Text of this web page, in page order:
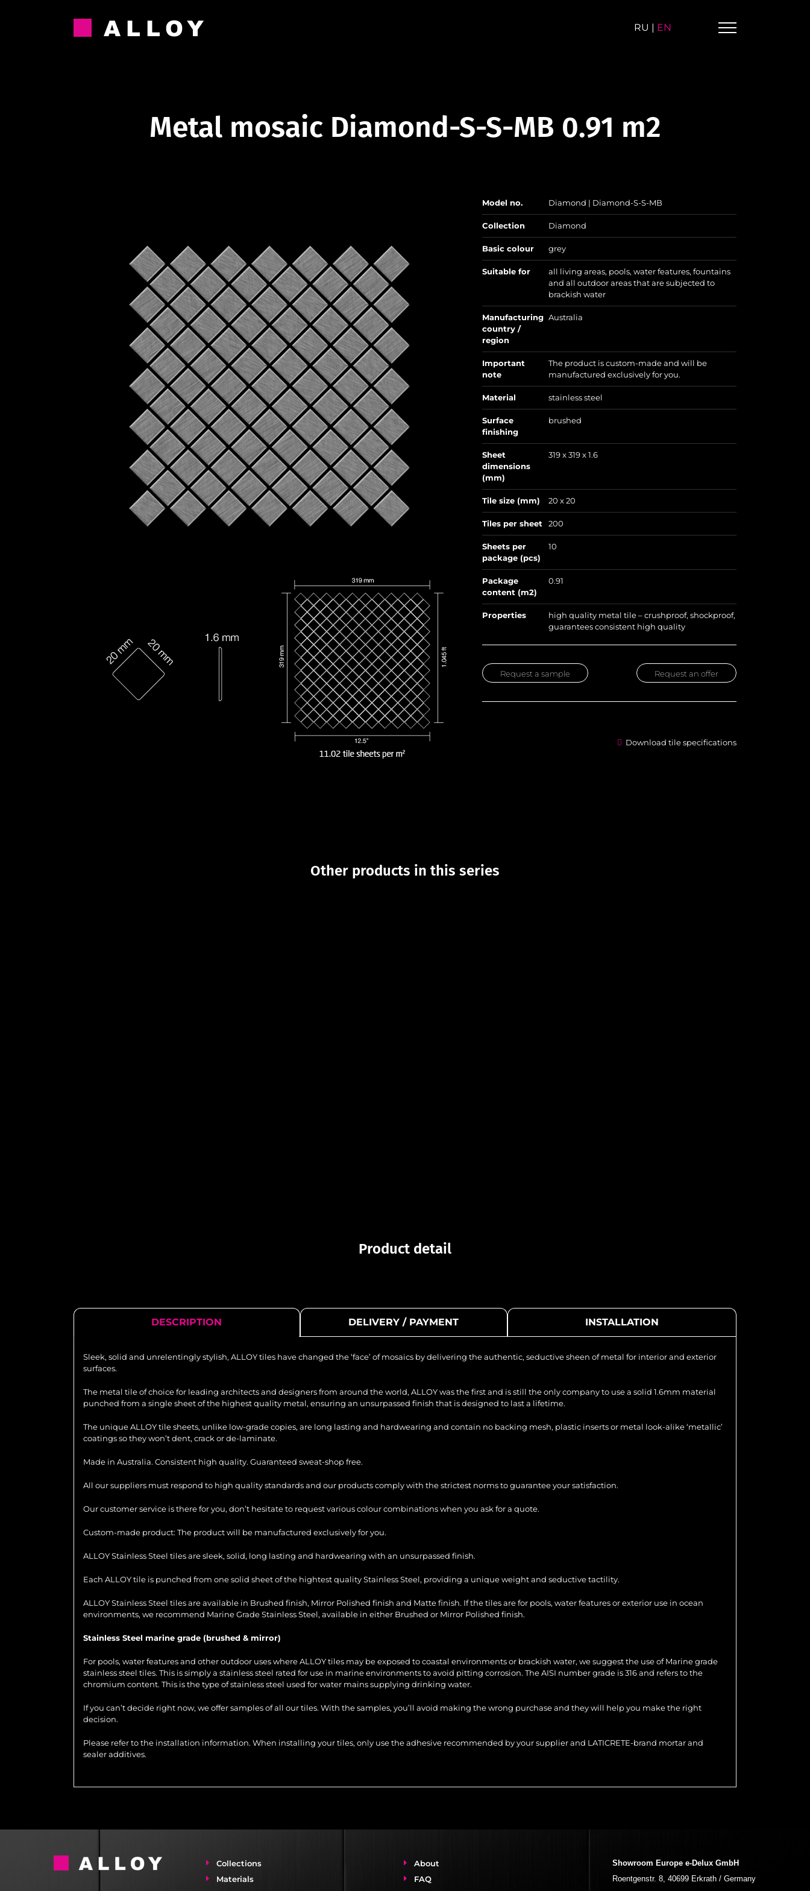
RU | EN
Metal mosaic Diamond-S-S-MB 0.91 m2
Model no. Diamond | Diamond-S-S-MB
Collection Diamond
Basic colour grey
Suitable for
all living areas, pools, water features, fountains
and all outdoor areas that are subjected to
brackish water
Manufacturing
country /
region
Australia
Important
note
The product is custom-made and will be
manufactured exclusively for you.
Material stainless steel
Surface
finishing
brushed
Sheet
dimensions
(mm)
319 x 319 x 1.6
Tile size (mm) 20 x 20
Tiles per sheet 200
Sheets per
package (pcs)
10
Package
content (m2)
0.91
Properties
high quality metal tile – crushproof, shockproof,
guarantees consistent high quality
Request an offer
Request a sample
Download tile specifications
Other products in this series
Product detail
DESCRIPTION DELIVERY / PAYMENT INSTALLATION
Sleek, solid and unrelentingly stylish, ALLOY tiles have changed the ‘face’ of mosaics by delivering the authentic, seductive sheen of metal for interior and exterior
surfaces.
The metal tile of choice for leading architects and designers from around the world, ALLOY was the first and is still the only company to use a solid 1.6mm material
punched from a single sheet of the highest quality metal, ensuring an unsurpassed finish that is designed to last a lifetime.
The unique ALLOY tile sheets, unlike low-grade copies, are long lasting and hardwearing and contain no backing mesh, plastic inserts or metal look-alike ‘metallic’
coatings so they won’t dent, crack or de-laminate.
Made in Australia. Consistent high quality. Guaranteed sweat-shop free.
All our suppliers must respond to high quality standards and our products comply with the strictest norms to guarantee your satisfaction.
Our customer service is there for you, don’t hesitate to request various colour combinations when you ask for a quote.
Custom-made product: The product will be manufactured exclusively for you.
ALLOY Stainless Steel tiles are sleek, solid, long lasting and hardwearing with an unsurpassed finish.
Each ALLOY tile is punched from one solid sheet of the hightest quality Stainless Steel, providing a unique weight and seductive tactility.
ALLOY Stainless Steel tiles are available in Brushed finish, Mirror Polished finish and Matte finish. If the tiles are for pools, water features or exterior use in ocean
environments, we recommend Marine Grade Stainless Steel, available in either Brushed or Mirror Polished finish.
Stainless Steel marine grade (brushed & mirror)
For pools, water features and other outdoor uses where ALLOY tiles may be exposed to coastal environments or brackish water, we suggest the use of Marine grade
stainless steel tiles. This is simply a stainless steel rated for use in marine environments to avoid pitting corrosion. The AISI number grade is 316 and refers to the
chromium content. This is the type of stainless steel used for water mains supplying drinking water.
If you can’t decide right now, we offer samples of all our tiles. With the samples, you’ll avoid making the wrong purchase and they will help you make the right
decision.
Please refer to the installation information. When installing your tiles, only use the adhesive recommended by your supplier and LATICRETE-brand mortar and
sealer additives.
Collections
Materials
About
FAQ
Showroom Europe e-Delux GmbH
Roentgenstr. 8, 40699 Erkrath / Germany